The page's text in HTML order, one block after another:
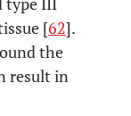
[62].
the
result in